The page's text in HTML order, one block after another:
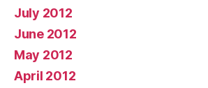
July 2012
June 2012
May 2012
April 2012